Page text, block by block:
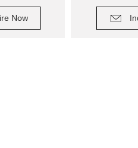
250
Now
Retail Price: